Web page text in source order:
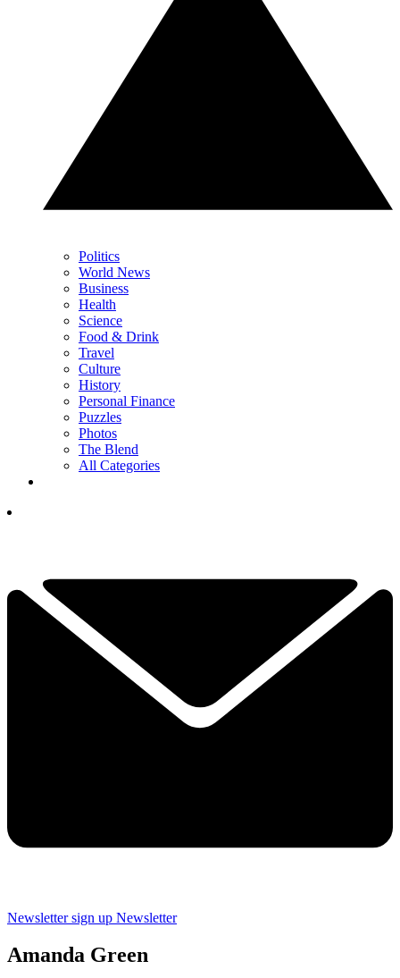
Politics
World News
Business
Health
Science
Food & Drink
Travel
Culture
History
Personal Finance
Puzzles
Photos
The Blend
All Categories
Newsletter sign up Newsletter
Amanda Green